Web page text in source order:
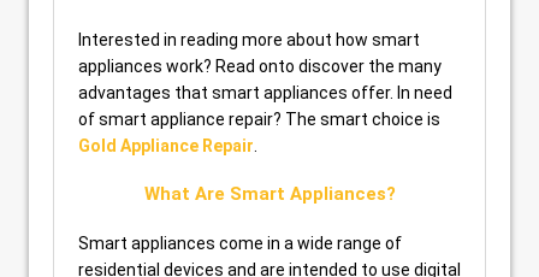
Interested in reading more about how smart
appliances work? Read onto discover the many
advantages that smart appliances offer. In need
of smart appliance repair? The smart choice is
Gold Appliance Repair
What Are Smart Appliances?
Smart appliances come in a wide range of
residential devices and are intended to use digital